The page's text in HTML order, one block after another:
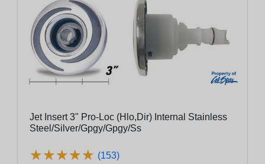
Jet Insert 3" Pro-Loc (Hlo,Dir) Internal Stainless
Steel/Silver/Gpgy/Gpgy/Ss
★★★★★
★★★★★ (153)